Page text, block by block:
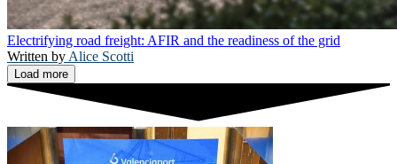
Electrifying road freight: AFIR and the readiness of the grid
Alice Scotti
Load more